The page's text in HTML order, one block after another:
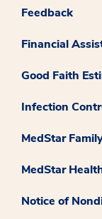
Feedback
Financial
Good Faith
Infection
MedStar
MedStar
Notice of